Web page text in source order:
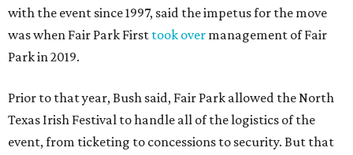
with the event since 1997, said the impetus for the move
was when Fair Park First took over management of Fair
Park in 2019.
Prior to that year, Bush said, Fair Park allowed the North
Texas Irish Festival to handle all of the logistics of the
event, from ticketing to concessions to security. But that